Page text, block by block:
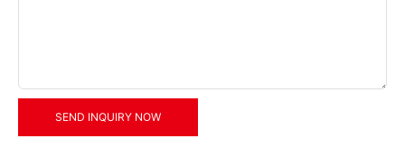
SEND INQUIRY NOW